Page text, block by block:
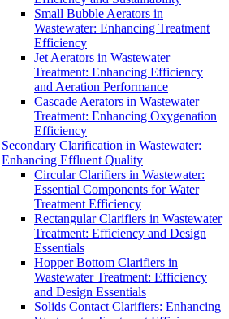
Small Bubble Aerators in
Wastewater: Enhancing Treatment
Efficiency
Jet Aerators in Wastewater
Treatment: Enhancing Efficiency
and Aeration Performance
Cascade Aerators in Wastewater
Treatment: Enhancing Oxygenation
Efficiency
Secondary Clarification in Wastewater:
Enhancing Effluent Quality
Circular Clarifiers in Wastewater:
Essential Components for Water
Treatment Efficiency
Rectangular Clarifiers in Wastewater
Treatment: Efficiency and Design
Essentials
Hopper Bottom Clarifiers in
Wastewater Treatment: Efficiency
and Design Essentials
Solids Contact Clarifiers: Enhancing